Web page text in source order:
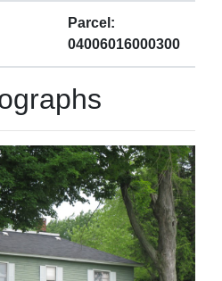
Parcel:
04006016000300